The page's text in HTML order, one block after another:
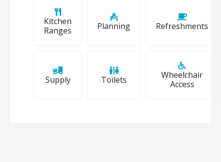
Kitchen
Ranges
Planning Refreshments
Supply Toilets
Wheelchair
Access